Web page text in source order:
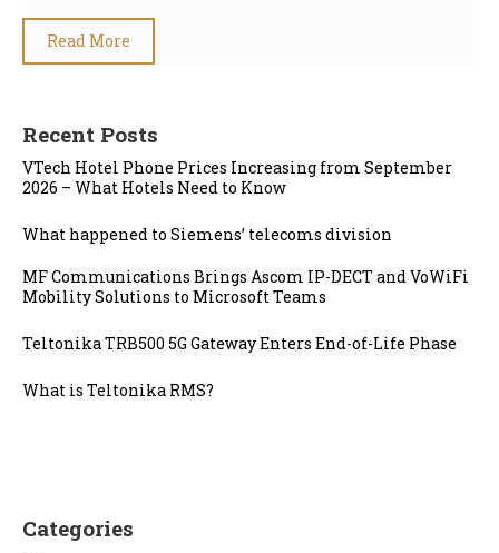
Read More
Recent Posts
VTech Hotel Phone Prices Increasing from September
2026 – What Hotels Need to Know
What happened to Siemens’ telecoms division
MF Communications Brings Ascom IP-DECT and VoWiFi
Mobility Solutions to Microsoft Teams
Teltonika TRB500 5G Gateway Enters End-of-Life Phase
What is Teltonika RMS?
Categories